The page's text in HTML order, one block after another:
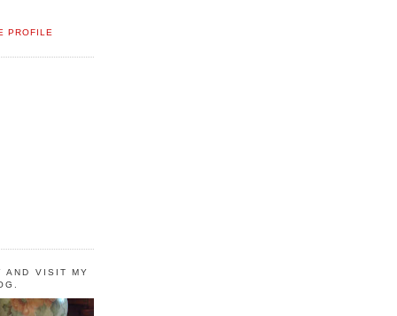
PROFILE
AND VISIT MY